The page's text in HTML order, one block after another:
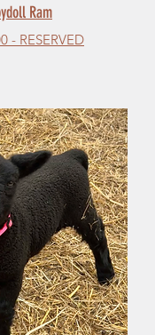
Ram
- RESERVED